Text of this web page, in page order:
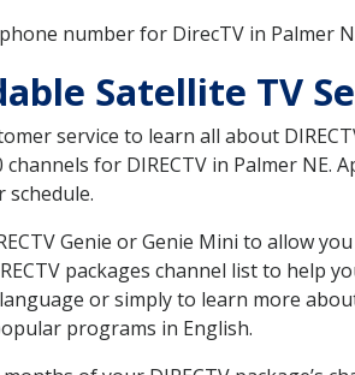
number for DirecTV in Palmer
Satellite TV
service to learn all about
channels for DIRECTV in Palmer
Genie or Genie Mini to allow
packages channel list to help
or simply to learn more
programs in English.